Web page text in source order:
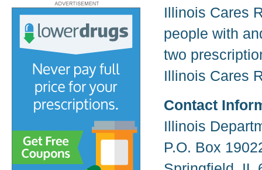
Illinois Cares
people with
two
Illinois Cares
Contact
Illinois
P.O. Box